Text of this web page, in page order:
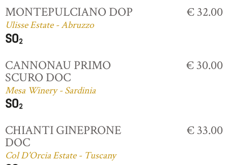
MONTEPULCIANO DOP
Ulisse Estate - Abruzzo
€ 32.00
CANNONAU PRIMO
SCURO DOC
Mesa Winery - Sardinia
€ 30.00
CHIANTI GINEPRONE
DOC
Col D'Orcia Estate - Tuscany
€ 33.00